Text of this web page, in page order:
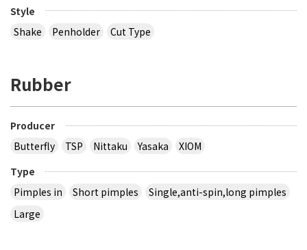
Style
Shake
Penholder Cut Type
Rubber
Producer
Butterfly
TSP Nittaku Yasaka
XIOM
Type
Pimples in
Short pimples
Single,anti-spin,long pimples
Large